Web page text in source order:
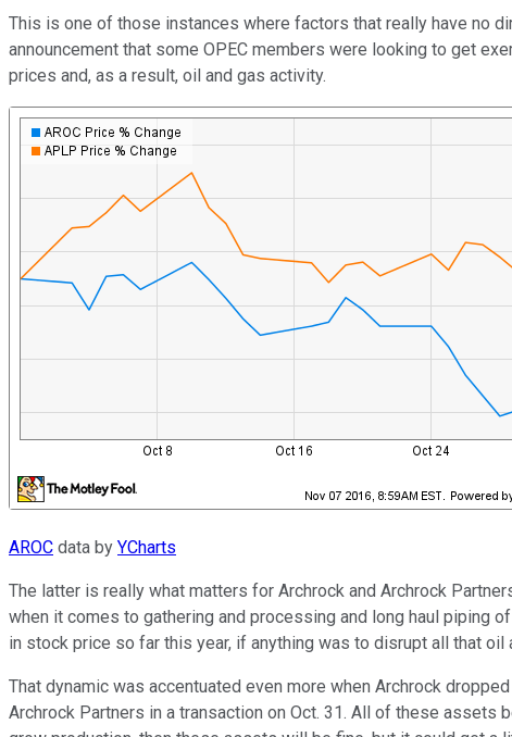
This is one of those instances where factors that really have no
announcement that some OPEC members were looking to get
prices and, as a result, oil and gas activity.
AROC data by YCharts
The latter is really what matters for Archrock and Archrock
when it comes to gathering and processing and long haul piping
in stock price so far this year, if anything was to disrupt all that
That dynamic was accentuated even more when Archrock
Archrock Partners in a transaction on Oct. 31. All of these